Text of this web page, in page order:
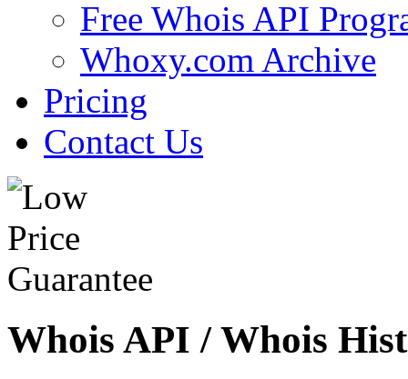
Free Whois API
Whoxy.com Archive
Pricing
Contact Us
Whois API / Whois